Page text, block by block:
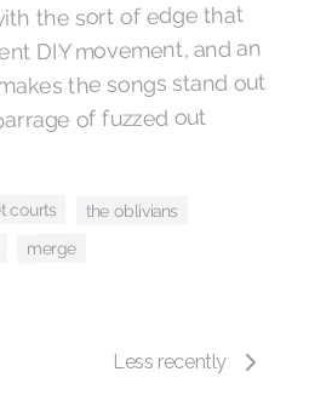
the sort of edge that
DIY movement, and an
the songs stand out
of fuzzed out
courts the oblivians
merge
Less recently